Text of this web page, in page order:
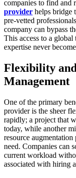
companies to find and
provider helps bridge
pre-vetted
company can bypass
This access to a
expertise never
Flexibility
Management
One of the primary
provider is the sheer
rapidly; a project that
today, while another
resource
need. Companies can
current workload
associated with hiring